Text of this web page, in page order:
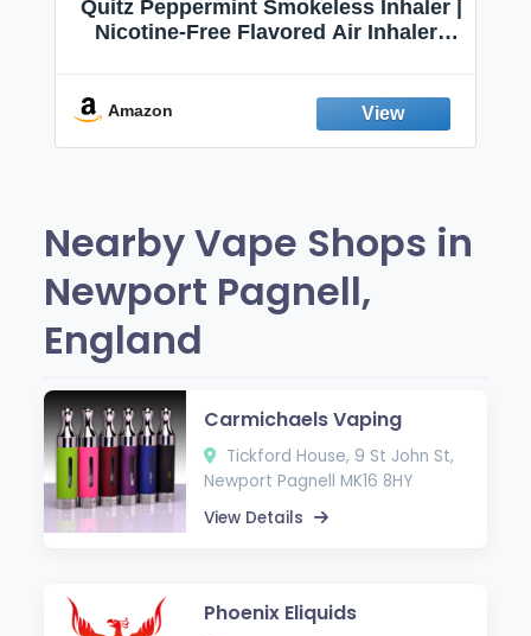
Quitz Peppermint Smokeless Inhaler |
Nicotine-Free Flavored Air Inhaler |
Fresh Peppermint
Amazon
Nearby Vape Shops in
Newport Pagnell,
England
Carmichaels Vaping
Tickford House, 9 St John St,
Newport Pagnell MK16 8HY
View Details
Phoenix Eliquids